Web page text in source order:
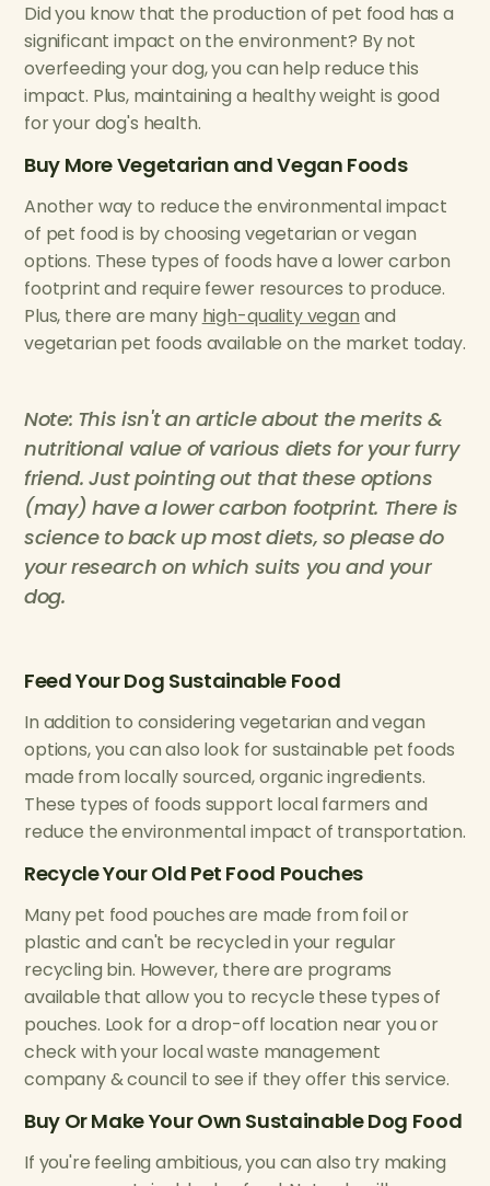
Did you know that the production of pet food has a
significant impact on the environment? By not
overfeeding your dog, you can help reduce this
impact. Plus, maintaining a healthy weight is good
for your dog's health.
Buy More Vegetarian and Vegan Foods
Another way to reduce the environmental impact
of pet food is by choosing vegetarian or vegan
options. These types of foods have a lower carbon
footprint and require fewer resources to produce.
Plus, there are many high-quality vegan and
vegetarian pet foods available on the market today.
Note: This isn't an article about the merits &
nutritional value of various diets for your furry
friend. Just pointing out that these options
(may) have a lower carbon footprint. There is
science to back up most diets, so please do
your research on which suits you and your
dog.
Feed Your Dog Sustainable Food
In addition to considering vegetarian and vegan
options, you can also look for sustainable pet foods
made from locally sourced, organic ingredients.
These types of foods support local farmers and
reduce the environmental impact of transportation.
Recycle Your Old Pet Food Pouches
Many pet food pouches are made from foil or
plastic and can't be recycled in your regular
recycling bin. However, there are programs
available that allow you to recycle these types of
pouches. Look for a drop-off location near you or
check with your local waste management
company & council to see if they offer this service.
Buy Or Make Your Own Sustainable Dog Food
If you're feeling ambitious, you can also try making